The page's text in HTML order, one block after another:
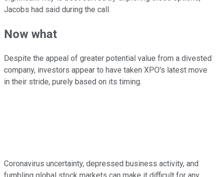
Jacobs had said during the call.
Now what
Despite the appeal of greater potential value from a divested
company, investors appear to have taken XPO's latest move
in their stride, purely based on its timing.
Coronavirus uncertainty, depressed business activity, and